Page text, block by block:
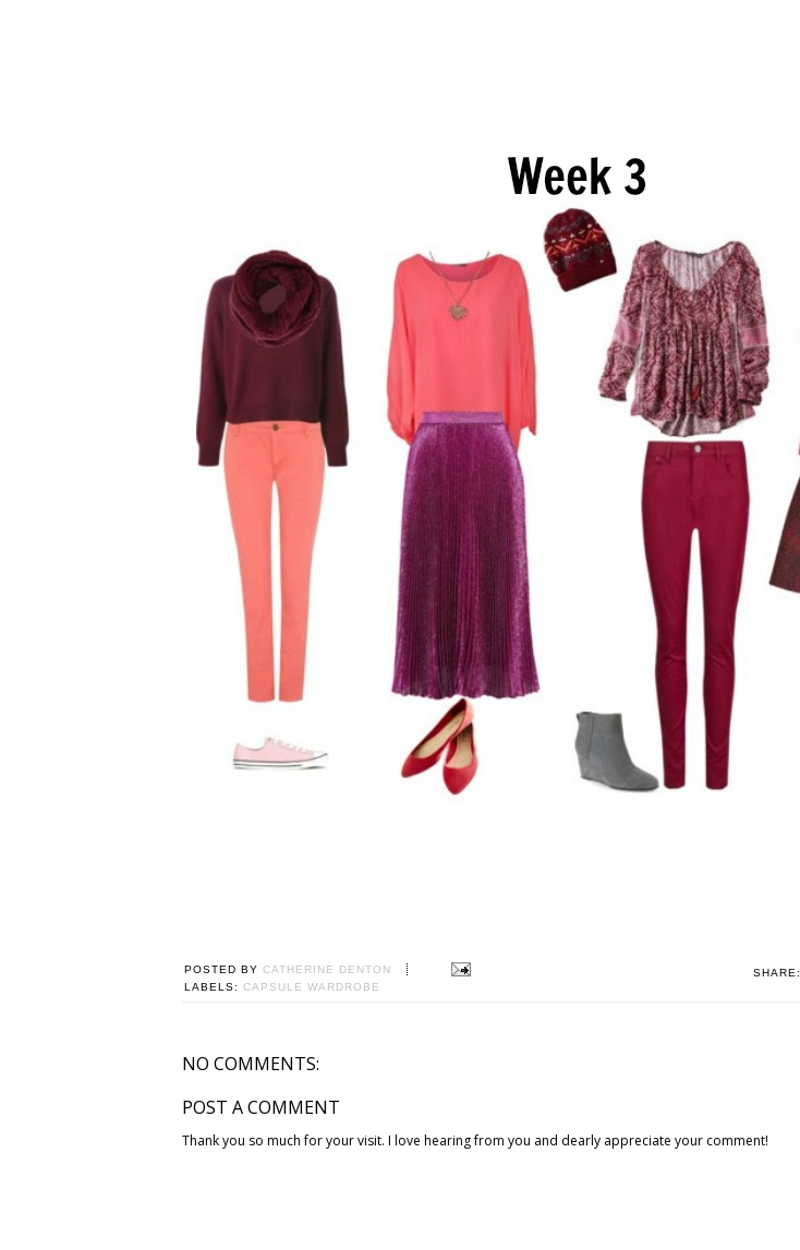
SHARE:
POSTED BY CATHERINE DENTON
LABELS: CAPSULE WARDROBE
NO COMMENTS:
POST A COMMENT
Thank you so much for your visit. I love hearing from you and dearly appreciate your comment!